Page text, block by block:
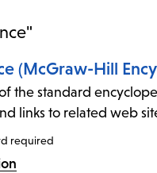
(McGraw-Hill
the standard
links to related web
required